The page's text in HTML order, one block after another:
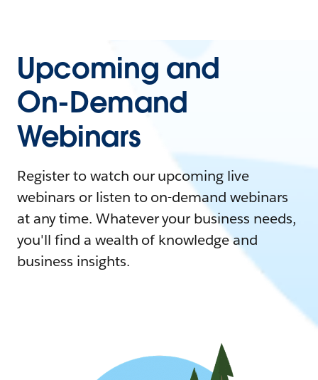
Upcoming and
On-Demand
Webinars
Register to watch our upcoming live
webinars or listen to on-demand webinars
at any time. Whatever your business needs,
you'll find a wealth of knowledge and
business insights.